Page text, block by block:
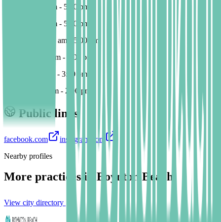
Monday 9:00 am - 5:00 pm
Tuesday 9:00 am - 5:00 pm
Wednesday 9:00 am - 5:00 pm
Thursday 9:00 am - 4:00 pm
Friday* 9:00 am - 3:00 pm
Sunday 10:00 am - 2:00 pm
Public links
facebook.com
instagram.com
Nearby profiles
More practices in Boynton Beach
View city directory